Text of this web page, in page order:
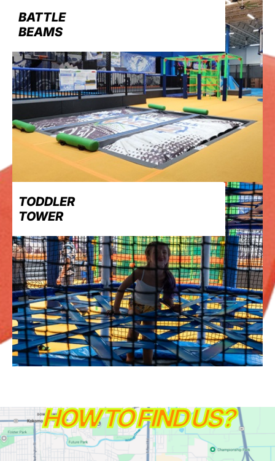
BATTLE
BEAMS
TODDLER
TOWER
HOW TO FIND US?